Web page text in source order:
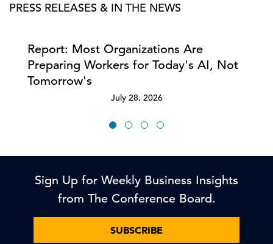
PRESS RELEASES & IN THE NEWS
Report: Most Organizations Are
Preparing Workers for Today's AI, Not
Tomorrow's
July 28, 2026
Sign Up for Weekly Business Insights
from The Conference Board.
SUBSCRIBE